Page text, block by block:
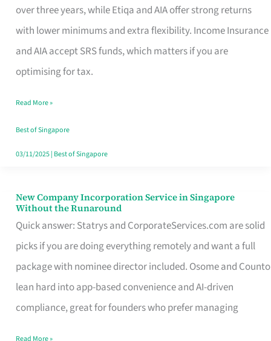
over three years, while Etiqa and AIA offer strong returns
with lower minimums and extra flexibility. Income Insurance
and AIA accept SRS funds, which matters if you are
optimising for tax.
Term
Endowment
Plan
Route
Really
Take
in
Read More »
Best of Singapore
03/11/2025| Best of Singapore
New Company Incorporation Service in Singapore
Without the Runaround
Quick answer: Statrys and CorporateServices.com are solid
picks if you are doing everything remotely and want a full
package with nominee director included. Osome and Counto
lean hard into app-based convenience and AI-driven
compliance, great for founders who prefer managing
New
Company
Incorporation
Service
in
Singapore